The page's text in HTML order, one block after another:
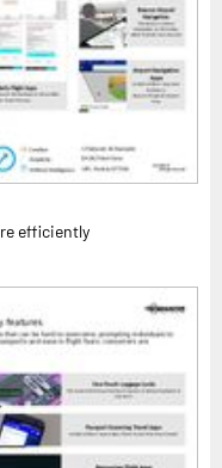
efficiently